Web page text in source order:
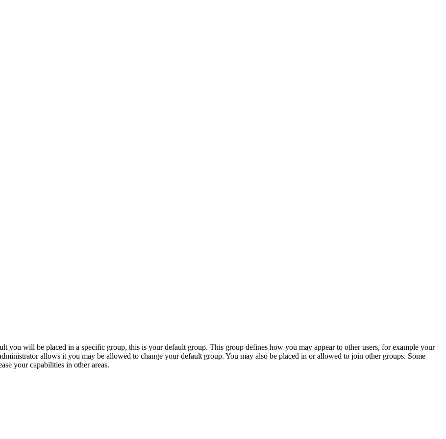
you will be placed in a specific group, this is your default group. This group defines how you may appear to other users, for example your
allows it you may be allowed to change your default group. You may also be placed in or allowed to join other groups. Some
your capabilities in other areas.